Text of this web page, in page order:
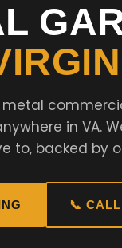
in VA.
to, backed by
📞